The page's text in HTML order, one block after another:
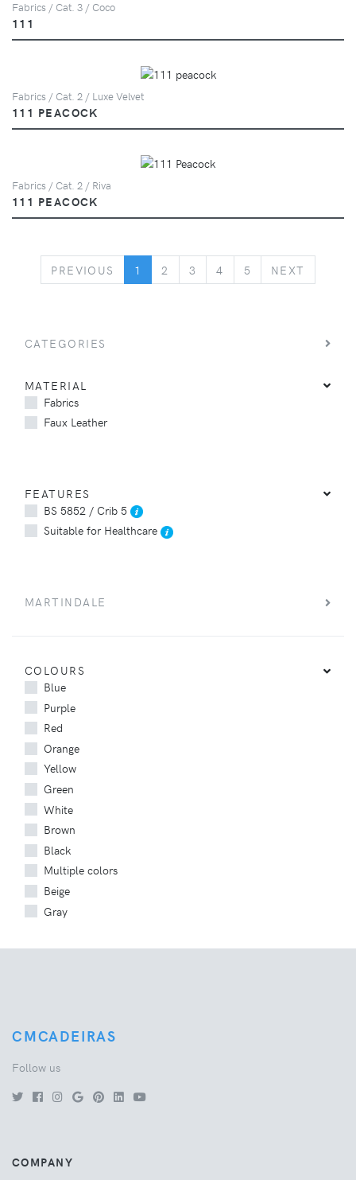
Fabrics / Cat. 3 / Coco
111
Fabrics / Cat. 2 / Luxe Velvet
111 PEACOCK
Fabrics / Cat. 2 / Riva
111 PEACOCK
PREVIOUS PREVIOUS
1 2 3 4 5 NEXT
CATEGORIES
MATERIAL
Fabrics
Faux Leather
FEATURES
BS 5852 / Crib 5
Suitable for Healthcare
MARTINDALE
COLOURS
Blue
Purple
Red
Orange
Yellow
Green
White
Brown
Black
Multiple colors
Beige
Gray
CMCADEIRAS
Follow us
COMPANY